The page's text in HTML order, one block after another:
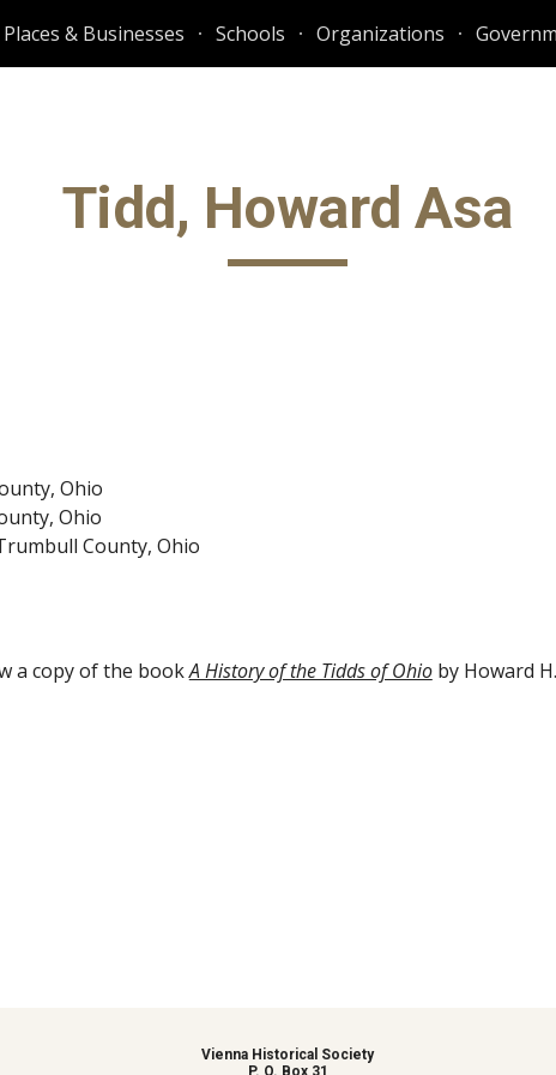
Skip to main content Skip to
Places & Businesses Schools Organizations
Tidd, Howard Asa
Ohio
Ohio
County, Ohio
a copy of the book A History of the Tidds of Ohio by Howard
Vienna Historical Society
P. O. Box 31